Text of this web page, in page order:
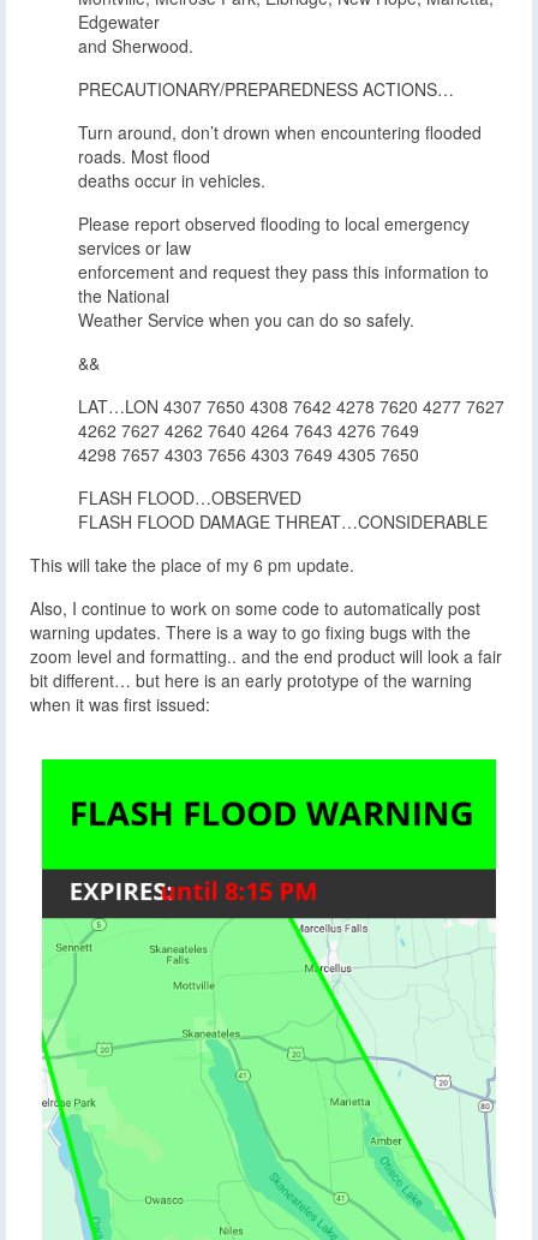
Edgewater
and Sherwood.
PRECAUTIONARY/PREPAREDNESS ACTIONS…
Turn around, don’t drown when encountering flooded
roads. Most flood
deaths occur in vehicles.
Please report observed flooding to local emergency
services or law
enforcement and request they pass this information to
the National
Weather Service when you can do so safely.
&&
LAT…LON 4307 7650 4308 7642 4278 7620 4277 7627
4262 7627 4262 7640 4264 7643 4276 7649
4298 7657 4303 7656 4303 7649 4305 7650
FLASH FLOOD…OBSERVED
FLASH FLOOD DAMAGE THREAT…CONSIDERABLE
This will take the place of my 6 pm update.
Also, I continue to work on some code to automatically post
warning updates. There is a way to go fixing bugs with the
zoom level and formatting.. and the end product will look a fair
bit different… but here is an early prototype of the warning
when it was first issued: